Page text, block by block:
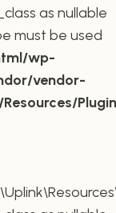
as nullable
must be used
wp-
vendor-